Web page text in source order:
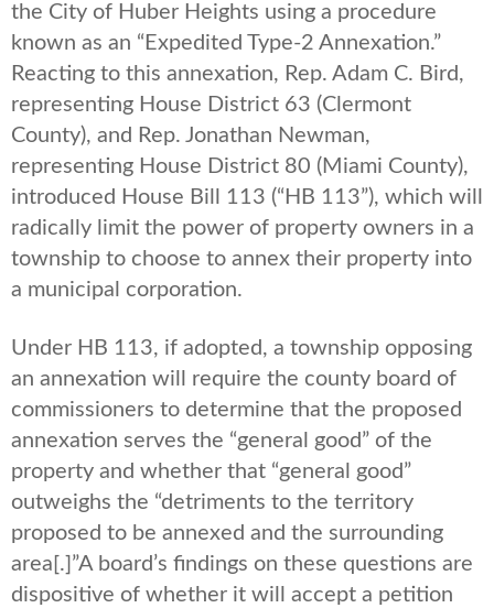
the City of Huber Heights using a procedure
known as an “Expedited Type-2 Annexation.”
Reacting to this annexation, Rep. Adam C. Bird,
representing House District 63 (Clermont
County), and Rep. Jonathan Newman,
representing House District 80 (Miami County),
introduced House Bill 113 (“HB 113”), which will
radically limit the power of property owners in a
township to choose to annex their property into
a municipal corporation.
Under HB 113, if adopted, a township opposing
an annexation will require the county board of
commissioners to determine that the proposed
annexation serves the “general good” of the
property and whether that “general good”
outweighs the “detriments to the territory
proposed to be annexed and the surrounding
area[.]”A board’s findings on these questions are
dispositive of whether it will accept a petition